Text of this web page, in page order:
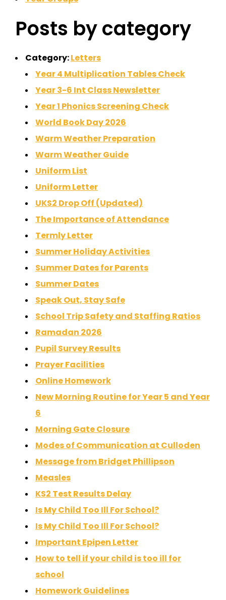
Posts by category
Category:Letters
Year 4 Multiplication Tables Check
Year 3-6 Int Class Newsletter
Year 1 Phonics Screening Check
World Book Day 2026
Warm Weather Preparation
Warm Weather Guide
Uniform List
Uniform Letter
UKS2 Drop Off (Updated)
The Importance of Attendance
Termly Letter
Summer Holiday Activities
Summer Dates for Parents
Summer Dates
Speak Out, Stay Safe
School Trip Safety and Staffing Ratios
Ramadan 2026
Pupil Survey Results
Prayer Facilities
Online Homework
New Morning Routine for Year 5 and Year
6
Morning Gate Closure
Modes of Communication at Culloden
Message from Bridget Phillipson
Measles
KS2 Test Results Delay
Is My Child Too Ill For School?
Is My Child Too Ill For School?
Important Epipen Letter
How to tell if your child is too ill for
school
Homework Guidelines